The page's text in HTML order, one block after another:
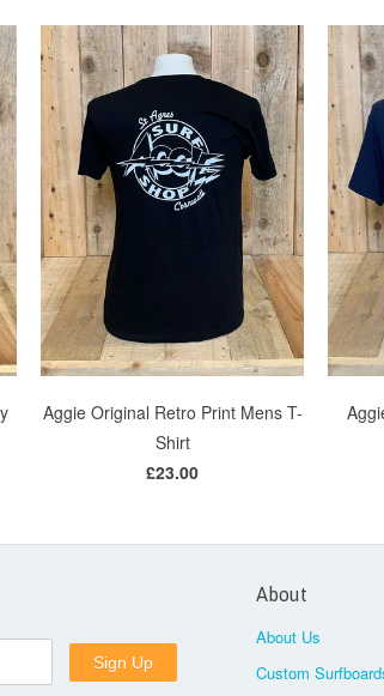
Aggie Original Retro Print Mens T-
Shirt
£23.00
About
About Us
Custom